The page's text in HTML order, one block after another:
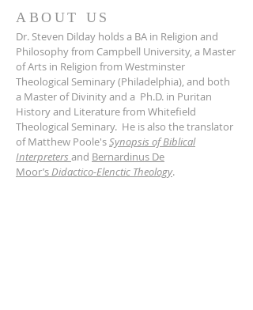
ABOUT US
Dr. Steven Dilday holds a BA in Religion and
Philosophy from Campbell University, a Master
of Arts in Religion from Westminster
Theological Seminary (Philadelphia), and both
a Master of Divinity and a Ph.D. in Puritan
History and Literature from Whitefield
Theological Seminary. He is also the translator
of Matthew Poole'sSynopsis of Biblical
Interpreters and Bernardinus De
Moor’sDidactico-Elenctic Theology.